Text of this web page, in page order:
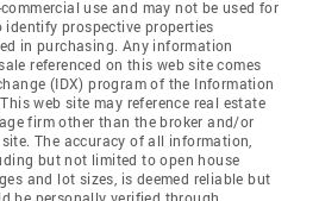
use and may not be used for
prospective properties
in purchasing. Any information
referenced on this web site comes
(IDX) program of the Information
web site may reference real estate
firm other than the broker and/or
The accuracy of all information,
but not limited to open house
and lot sizes, is deemed reliable but